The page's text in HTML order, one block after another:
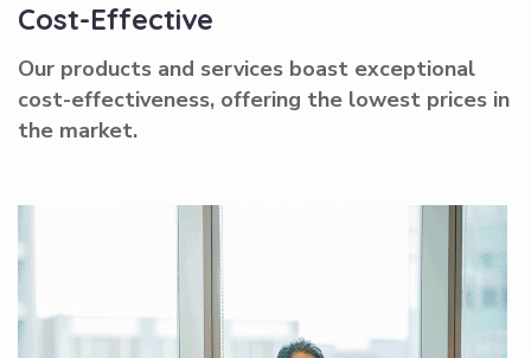
Cost-Effective
Our products and services boast exceptional
cost-effectiveness, offering the lowest prices in
the market.